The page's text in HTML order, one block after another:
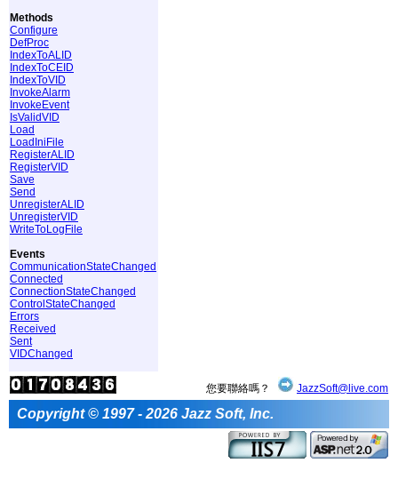
Methods
Configure
DefProc
IndexToALID
IndexToCEID
IndexToVID
InvokeAlarm
InvokeEvent
IsValidVID
Load
LoadIniFile
RegisterALID
RegisterVID
Save
Send
UnregisterALID
UnregisterVID
WriteToLogFile
Events
CommunicationStateChanged
Connected
ConnectionStateChanged
ControlStateChanged
Errors
Received
Sent
VIDChanged
您要聯絡嗎？ JazzSoft@live.com
Copyright © 1997 - 2026 Jazz Soft, Inc.